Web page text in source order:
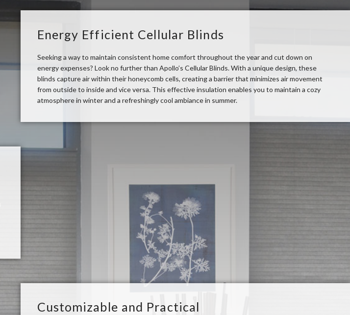
Energy Efficient Cellular Blinds
Seeking a way to maintain consistent home comfort throughout the year and cut down on
energy expenses? Look no further than Apollo’s Cellular Blinds. With a unique design, these
blinds capture air within their honeycomb cells, creating a barrier that minimizes air movement
from outside to inside and vice versa. This effective insulation enables you to maintain a cozy
atmosphere in winter and a refreshingly cool ambiance in summer.
Customizable and Practical